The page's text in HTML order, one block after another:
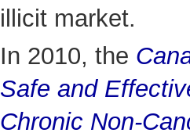
illicit market.
In 2010, the
Safe and
Chronic Non-